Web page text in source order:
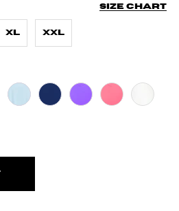
Size chart
XL XXL